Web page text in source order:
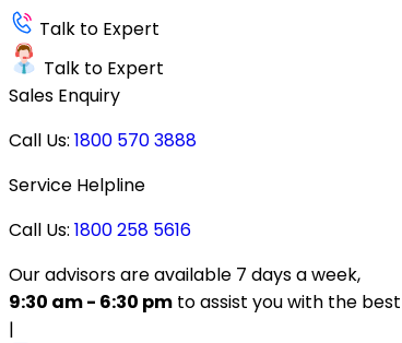
Talk to Expert
Talk to Expert
Sales Enquiry
Call Us: 1800 570 3888
Service Helpline
Call Us: 1800 258 5616
Our advisors are available 7 days a week,
9:30 am - 6:30 pm to assist you with the
|